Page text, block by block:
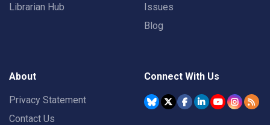
Librarian Hub
Issues
Blog
About
Privacy Statement
Contact Us
Connect With Us